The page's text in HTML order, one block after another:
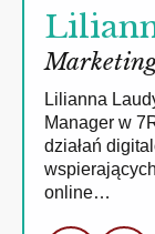
Lilianna
Manager w
działań
online…